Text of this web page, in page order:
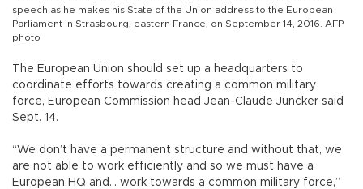
speech as he makes his State of the Union address to the European
Parliament in Strasbourg, eastern France, on September 14, 2016. AFP
photo
The European Union should set up a headquarters to
coordinate efforts towards creating a common military
force, European Commission head Jean-Claude Juncker said
Sept. 14.
“We don’t have a permanent structure and without that, we
are not able to work efficiently and so we must have a
European HQ and... work towards a common military force,”